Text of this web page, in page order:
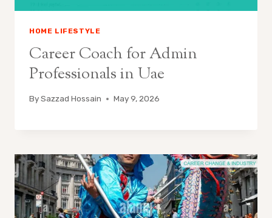
HOME LIFESTYLE
Career Coach for Admin
Professionals in Uae
BySazzad Hossain May 9, 2026